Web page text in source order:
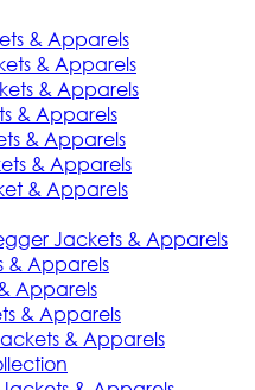
& Apparels
& Apparels
& Apparels
& Apparels
& Apparels
& Apparels
& Apparels
Jackets & Apparels
& Apparels
Apparels
& Apparels
& Apparels